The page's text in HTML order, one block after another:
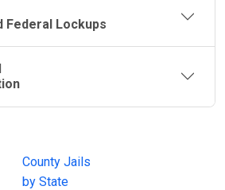
Federal Lockups
County Jails
by State